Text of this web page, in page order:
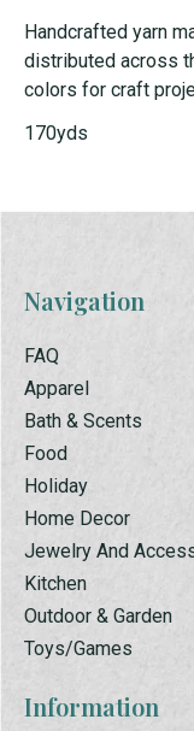
Handcrafted yarn
distributed across
colors for craft
170yds
Navigation
FAQ
Apparel
Bath & Scents
Food
Holiday
Home Decor
Jewelry And
Kitchen
Outdoor & Garden
Toys/Games
Information